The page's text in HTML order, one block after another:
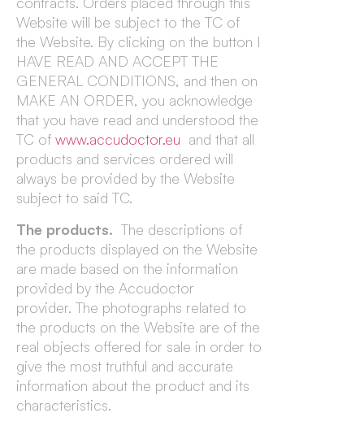
Website will be subject to the TC of
the Website. By clicking on the button I
HAVE READ AND ACCEPT THE
GENERAL CONDITIONS, and then on
MAKE AN ORDER, you acknowledge
that you have read and understood the
TC of www.accudoctor.eu and that all
products and services ordered will
always be provided by the Website
subject to said TC.
The products. The descriptions of
the products displayed on the Website
are made based on the information
provided by the Accudoctor
provider. The photographs related to
the products on the Website are of the
real objects offered for sale in order to
give the most truthful and accurate
information about the product and its
characteristics.